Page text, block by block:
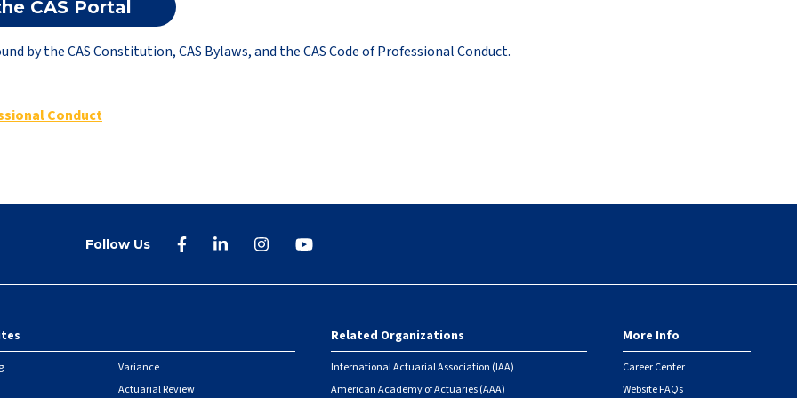
CAS Portal
by the CAS Constitution, CAS Bylaws, and the CAS Code of Professional Conduct.
Conduct
Follow Us
Variance
Actuarial Review
Related Organizations
International Actuarial Association (IAA)
American Academy of Actuaries (AAA)
More Info
Career Center
Website FAQs